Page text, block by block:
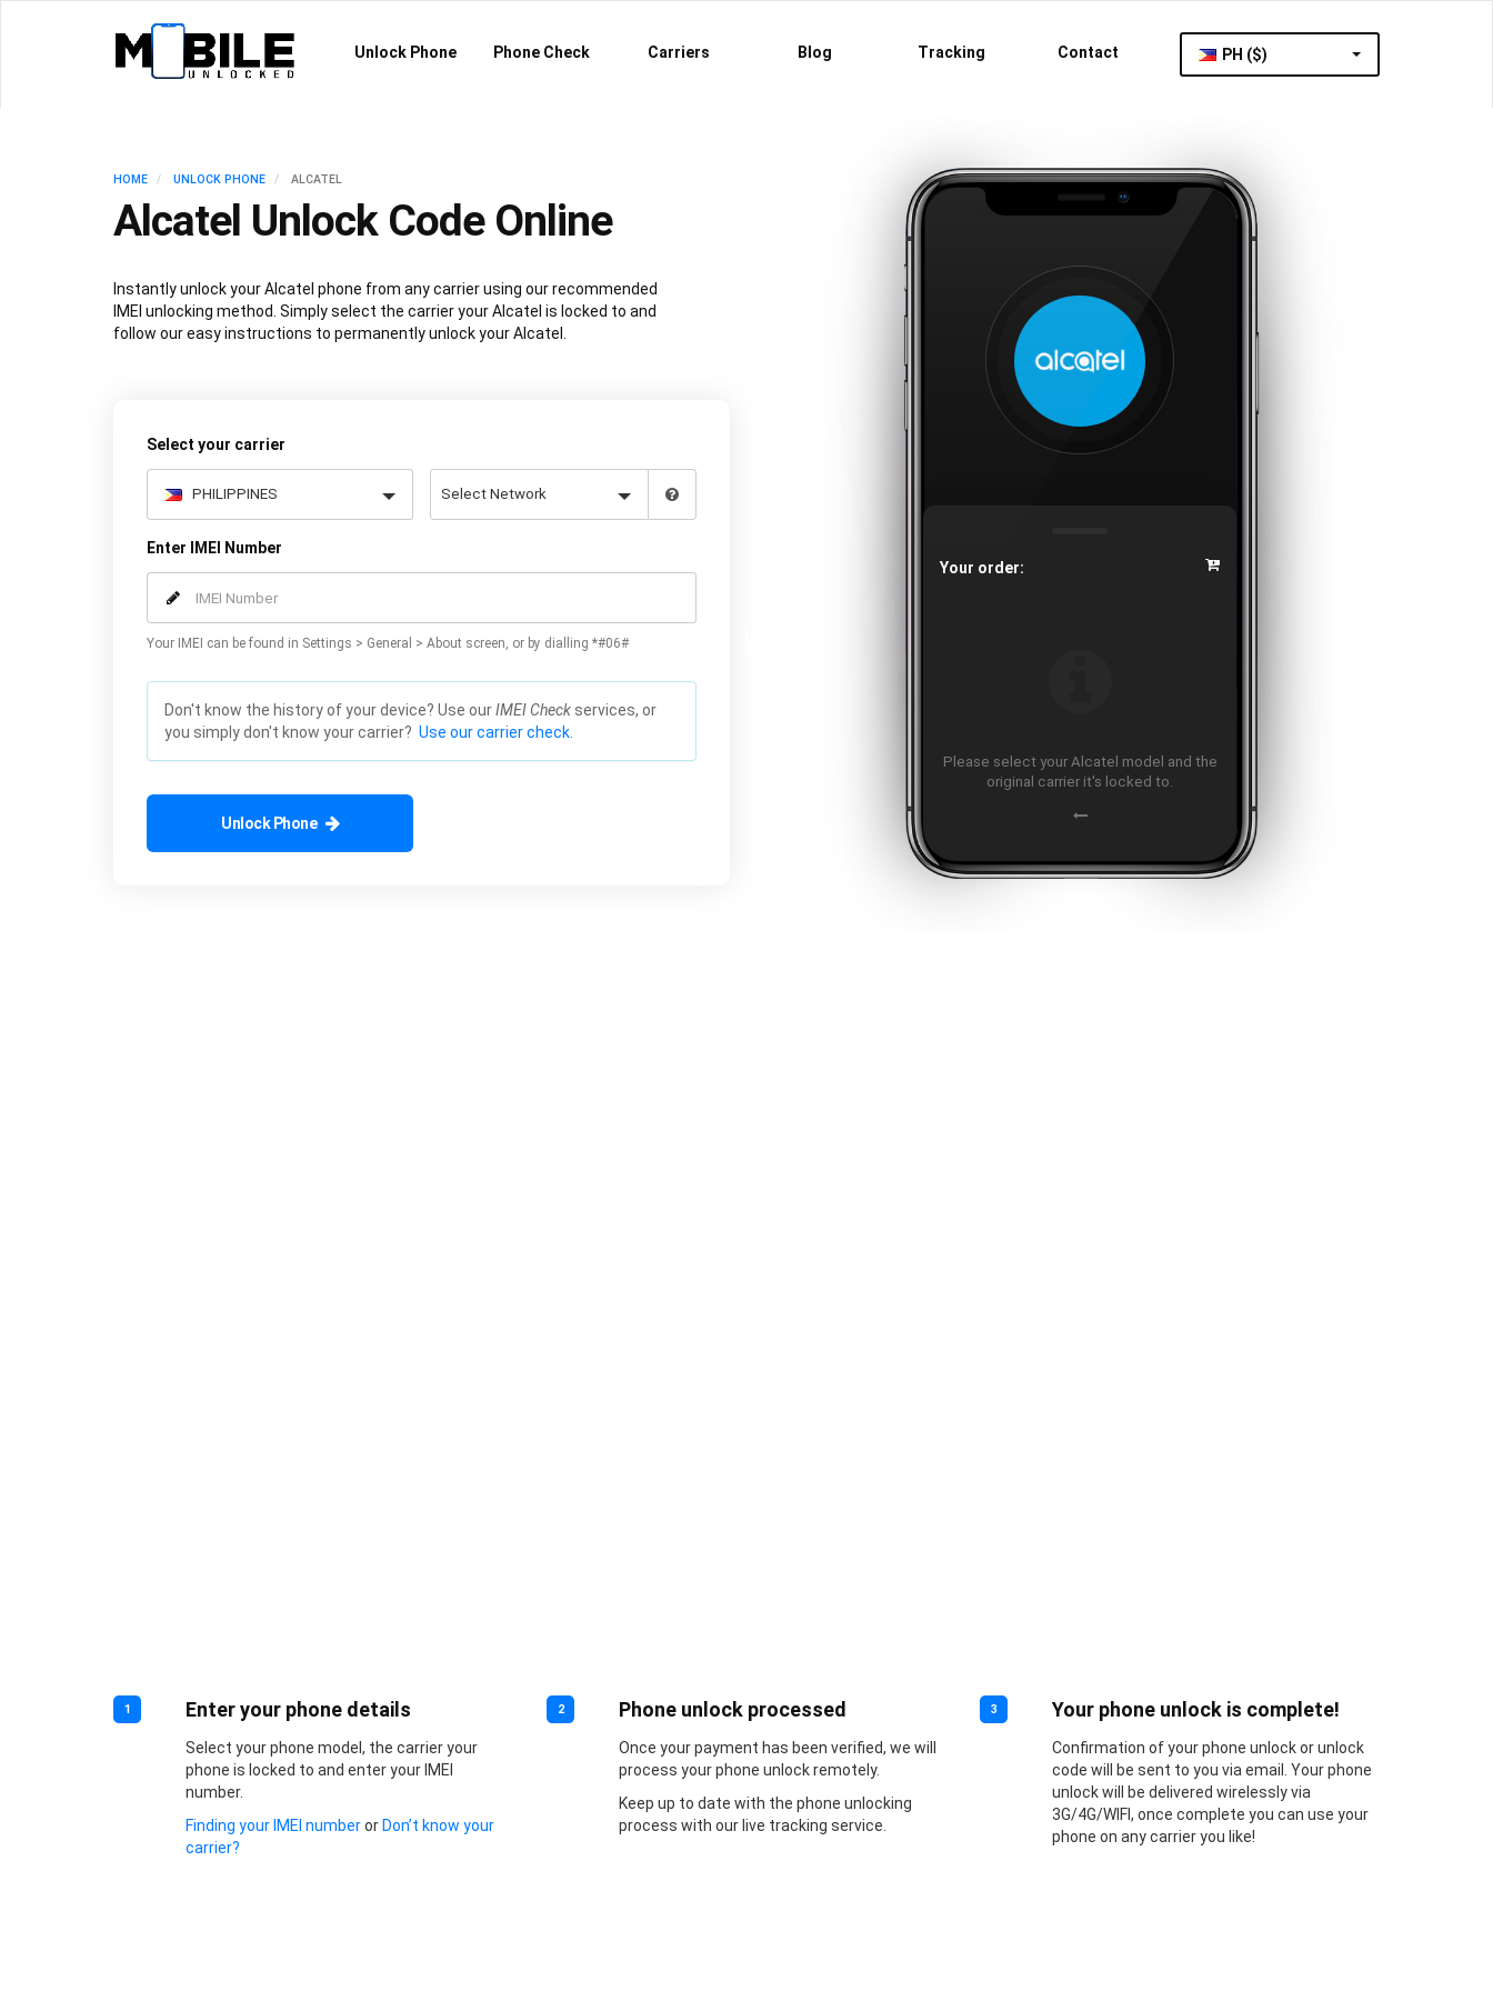
Unlock Phone Phone Check Carriers Blog Tracking Contact PH ($)
HOME UNLOCK PHONE ALCATEL
Alcatel Unlock Code Online
Instantly unlock your Alcatel phone from any carrier using our recommended
IMEI unlocking method. Simply select the carrier your Alcatel is locked to and
follow our easy instructions to permanently unlock your Alcatel.
Select your carrier
Enter IMEI Number
Your IMEI can be found in Settings > General > About screen, or by dialling *#06#
Don't know the history of your device? Use ourIMEI Check services, or
you simply don't know your carrier? Use our carrier check.
Unlock Phone
Your order:
Please select your Alcatel model and the
original carrier it's locked to.
1 Enter your phone details
Select your phone model, the carrier your
phone is locked to and enter your IMEI
number.
Finding your IMEI numberor Don’t know your
carrier?
2 Phone unlock processed
Once your payment has been verified, we will
process your phone unlock remotely.
Keep up to date with the phone unlocking
process with our live tracking service.
3 Your phone unlock is complete!
Confirmation of your phone unlock or unlock
code will be sent to you via email. Your phone
unlock will be delivered wirelessly via
3G/4G/WIFI, once complete you can use your
phone on any carrier you like!